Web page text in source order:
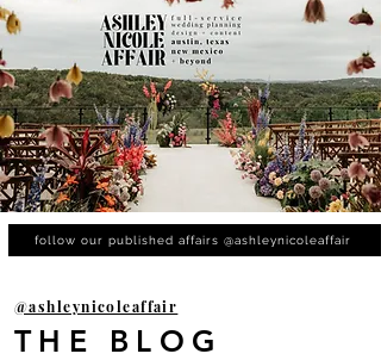
follow our published affairs @ashleynicoleaffair
@ashleynicoleaffair
THE BLOG